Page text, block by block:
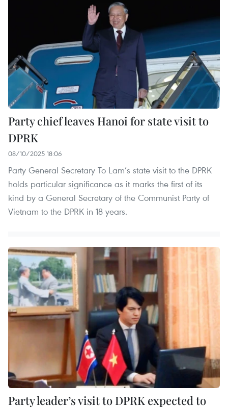
Party chief leaves Hanoi for state visit to
DPRK
08/10/2025 18:06
Party General Secretary To Lam’s state visit to the DPRK
holds particular significance as it marks the first of its
kind by a General Secretary of the Communist Party of
Vietnam to the DPRK in 18 years.
Party leader’s visit to DPRK expected to